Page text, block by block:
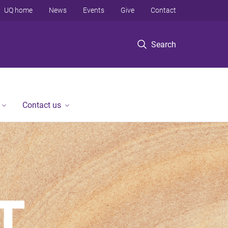
Search
UQ home News Events Give Contact
Contact us